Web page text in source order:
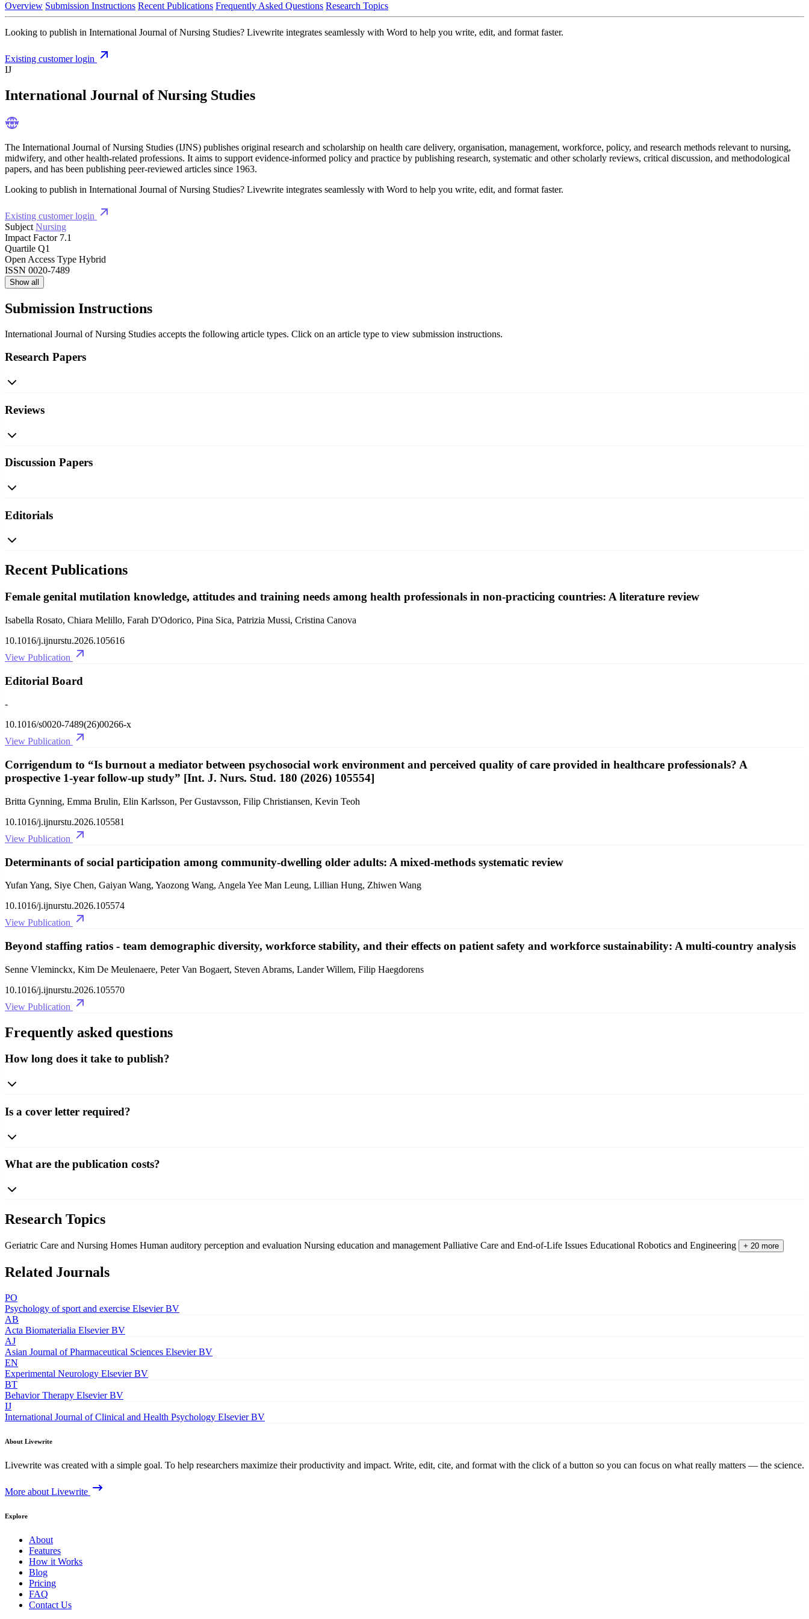
Overview Submission Instructions Recent Publications Frequently Asked Questions Research Topics
Looking to publish in International Journal of Nursing Studies? Livewrite integrates seamlessly with Word to help you write, edit, and format faster.
Existing customer login
IJ
International Journal of Nursing Studies
The International Journal of Nursing Studies (IJNS) publishes original research and scholarship on health care delivery, organisation, management, workforce, policy, and research methods relevant to nursing,
midwifery, and other health-related professions. It aims to support evidence-informed policy and practice by publishing research, systematic and other scholarly reviews, critical discussion, and methodological
papers, and has been publishing peer-reviewed articles since 1963.
Looking to publish in International Journal of Nursing Studies? Livewrite integrates seamlessly with Word to help you write, edit, and format faster.
Existing customer login
Subject Nursing
Impact Factor 7.1
Quartile Q1
Open Access Type Hybrid
ISSN 0020-7489
Show all
Submission Instructions
International Journal of Nursing Studies accepts the following article types. Click on an article type to view submission instructions.
Research Papers
Reviews
Discussion Papers
Editorials
Recent Publications
Female genital mutilation knowledge, attitudes and training needs among health professionals in non-practicing countries: A literature review
Isabella Rosato, Chiara Melillo, Farah D'Odorico, Pina Sica, Patrizia Mussi, Cristina Canova
10.1016/j.ijnurstu.2026.105616
View Publication
Editorial Board
-
10.1016/s0020-7489(26)00266-x
View Publication
Corrigendum to “Is burnout a mediator between psychosocial work environment and perceived quality of care provided in healthcare professionals? A
prospective 1-year follow-up study” [Int. J. Nurs. Stud. 180 (2026) 105554]
Britta Gynning, Emma Brulin, Elin Karlsson, Per Gustavsson, Filip Christiansen, Kevin Teoh
10.1016/j.ijnurstu.2026.105581
View Publication
Determinants of social participation among community-dwelling older adults: A mixed-methods systematic review
Yufan Yang, Siye Chen, Gaiyan Wang, Yaozong Wang, Angela Yee Man Leung, Lillian Hung, Zhiwen Wang
10.1016/j.ijnurstu.2026.105574
View Publication
Beyond staffing ratios - team demographic diversity, workforce stability, and their effects on patient safety and workforce sustainability: A multi-country analysis
Senne Vleminckx, Kim De Meulenaere, Peter Van Bogaert, Steven Abrams, Lander Willem, Filip Haegdorens
10.1016/j.ijnurstu.2026.105570
View Publication
Frequently asked questions
How long does it take to publish?
Is a cover letter required?
What are the publication costs?
Research Topics
Geriatric Care and Nursing Homes Human auditory perception and evaluation Nursing education and management Palliative Care and End-of-Life Issues Educational Robotics and Engineering + 20 more
Related Journals
PO
Psychology of sport and exercise Elsevier BV
AB
Acta Biomaterialia Elsevier BV
AJ
Asian Journal of Pharmaceutical Sciences Elsevier BV
EN
Experimental Neurology Elsevier BV
BT
Behavior Therapy Elsevier BV
IJ
International Journal of Clinical and Health Psychology Elsevier BV
About Livewrite
Livewrite was created with a simple goal. To help researchers maximize their productivity and impact. Write, edit, cite, and format with the click of a button so you can focus on what really matters — the science.
More about Livewrite
Explore
About
Features
How it Works
Blog
Pricing
FAQ
Contact Us